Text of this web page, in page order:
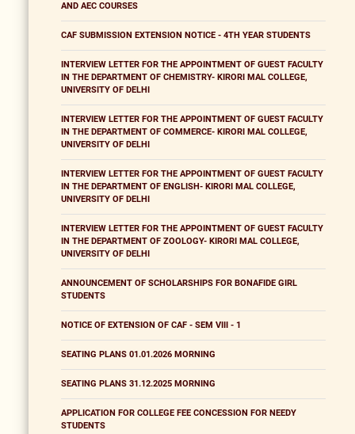
AND AEC COURSES
CAF SUBMISSION EXTENSION NOTICE - 4TH YEAR STUDENTS
INTERVIEW LETTER FOR THE APPOINTMENT OF GUEST FACULTY
IN THE DEPARTMENT OF CHEMISTRY- KIRORI MAL COLLEGE,
UNIVERSITY OF DELHI
INTERVIEW LETTER FOR THE APPOINTMENT OF GUEST FACULTY
IN THE DEPARTMENT OF COMMERCE- KIRORI MAL COLLEGE,
UNIVERSITY OF DELHI
INTERVIEW LETTER FOR THE APPOINTMENT OF GUEST FACULTY
IN THE DEPARTMENT OF ENGLISH- KIRORI MAL COLLEGE,
UNIVERSITY OF DELHI
INTERVIEW LETTER FOR THE APPOINTMENT OF GUEST FACULTY
IN THE DEPARTMENT OF ZOOLOGY- KIRORI MAL COLLEGE,
UNIVERSITY OF DELHI
ANNOUNCEMENT OF SCHOLARSHIPS FOR BONAFIDE GIRL
STUDENTS
NOTICE OF EXTENSION OF CAF - SEM VIII - 1
SEATING PLANS 01.01.2026 MORNING
SEATING PLANS 31.12.2025 MORNING
APPLICATION FOR COLLEGE FEE CONCESSION FOR NEEDY
STUDENTS